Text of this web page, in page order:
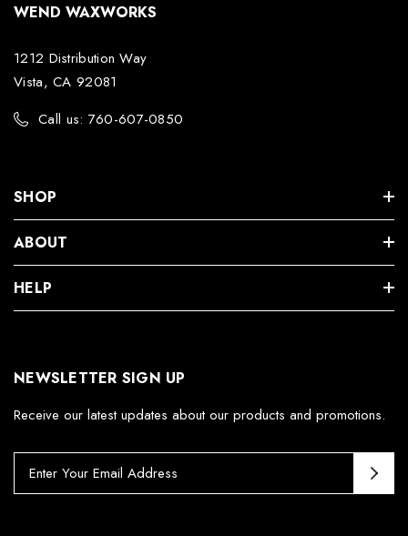
WEND WAXWORKS
1212 Distribution Way
Vista, CA 92081
Call us: 760-607-0850
SHOP
ABOUT
HELP
NEWSLETTER SIGN UP
Receive our latest updates about our products and promotions.